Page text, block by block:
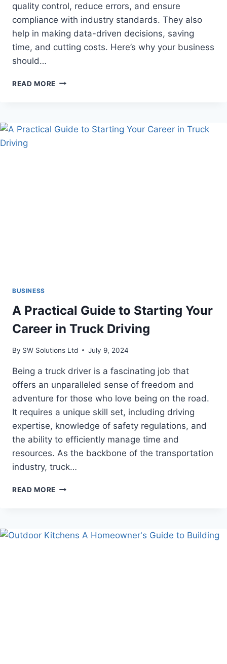
quality control, reduce errors, and ensure
compliance with industry standards. They also
help in making data-driven decisions, saving
time, and cutting costs. Here’s why your business
should…
READ MORE WHY
INSPECTION
BUSINESS
A Practical Guide to Starting Your
Career in Truck Driving
By SW Solutions Ltd July 9, 2024
Being a truck driver is a fascinating job that
offers an unparalleled sense of freedom and
adventure for those who love being on the road.
It requires a unique skill set, including driving
expertise, knowledge of safety regulations, and
the ability to efficiently manage time and
resources. As the backbone of the transportation
industry, truck…
READ MORE
YOUR